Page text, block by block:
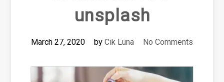
unsplash
March 27, 2020 by Cik Luna No Comments